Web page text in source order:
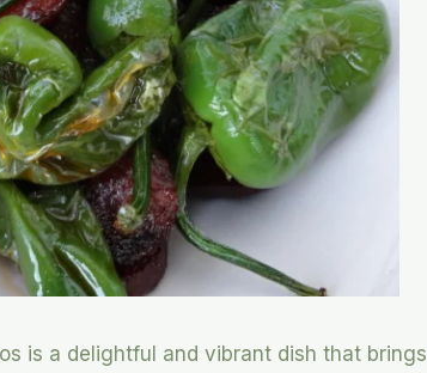
is a delightful and vibrant dish that